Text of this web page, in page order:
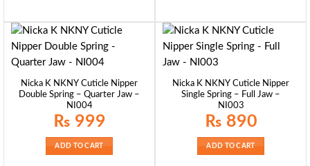
Nicka K NKNY Cuticle Nipper
Double Spring – Quarter Jaw –
NI004
₨ 999
ADD TO CART
Nicka K NKNY Cuticle Nipper
Single Spring – Full Jaw –
NI003
₨ 890
ADD TO CART